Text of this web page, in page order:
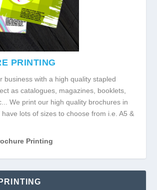
PRINTING
business with a high quality stapled
as catalogues, magazines, booklets,
We print our high quality brochures in
have lots of sizes to choose from i.e. A5 &
Printing